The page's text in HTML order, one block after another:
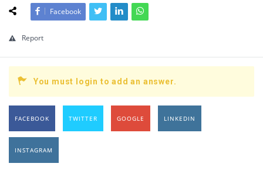
Facebook
Report
You must login to add an answer.
FACEBOOK TWITTER GOOGLE LINKEDIN
INSTAGRAM